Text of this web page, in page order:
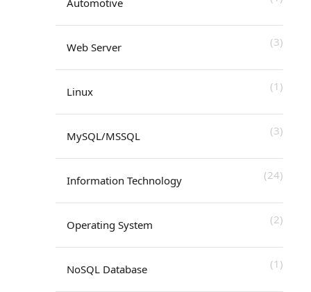
Web Server (3)
Linux (1)
MySQL/MSSQL (3)
Information Technology (24)
Operating System (2)
NoSQL Database (1)